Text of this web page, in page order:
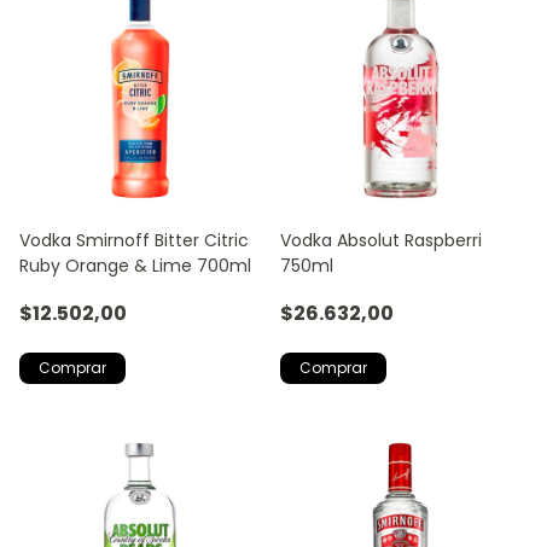
Vodka Smirnoff Bitter Citric
Ruby Orange & Lime 700ml
$12.502,00
Vodka Absolut Raspberri
750ml
$26.632,00